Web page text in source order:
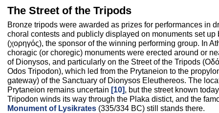
The Street of the Tripods
Bronze tripods were awarded as prizes for performances in
choral contests and publicly displayed on monuments set up
(χορηγός), the sponsor of the winning performing group. In
choragic (or choregic) monuments were erected around or
of Dionysos, and particularly on the Street of the Tripods
Odos Tripodon), which led from the Prytaneion to the
gateway) of the Sanctuary of Dionysos Eleuthereos. The
Prytaneion remains uncertain [10], but the street known
Tripodon winds its way through the Plaka distict, and the
Monument of Lysikrates (335/334 BC) still stands there.